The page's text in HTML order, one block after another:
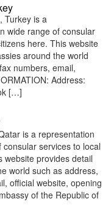
Turkey is a
wide range of consular
here. This website
around the world
numbers, email,
Address:
[…]
is a representation
services to local
website provides detail
world such as address,
official website, opening
of the Republic of